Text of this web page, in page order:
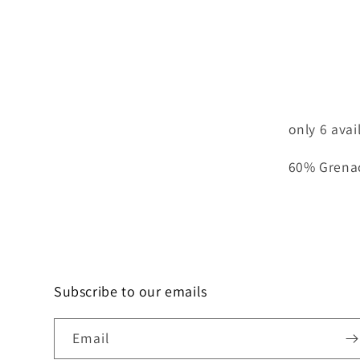
only 6
60%
Subscribe to our emails
Email